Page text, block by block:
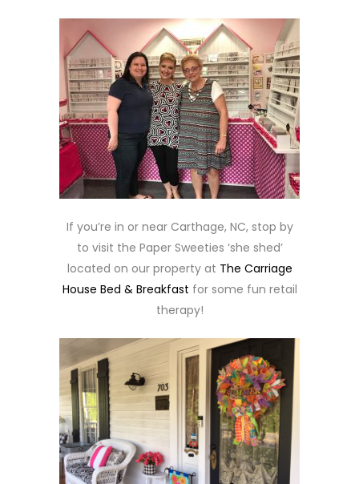
If you’re in or near Carthage, NC, stop by
to visit the Paper Sweeties ‘she shed’
located on our property at The Carriage
House Bed & Breakfast for some fun retail
therapy!